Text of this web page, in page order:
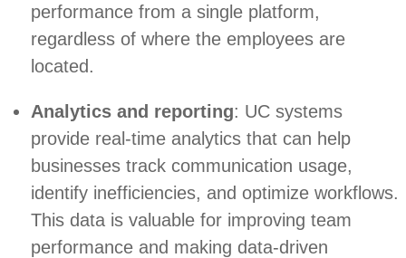
performance from a single platform,
regardless of where the employees are
located.
Analytics and reporting: UC systems
provide real-time analytics that can help
businesses track communication usage,
identify inefficiencies, and optimize workflows.
This data is valuable for improving team
performance and making data-driven